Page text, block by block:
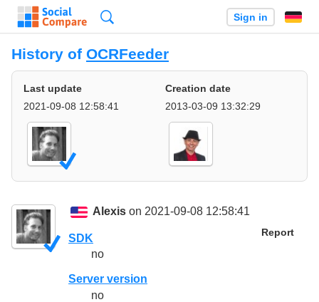
Sign in
History of OCRFeeder
Last update
2021-09-08 12:58:41
Creation date
2013-03-09 13:32:29
Alexis on 2021-09-08 12:58:41
Report
SDK
no
Server version
no